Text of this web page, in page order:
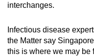
Spot as
interchanges.
Infectious disease
the Matter say
this is where we may be